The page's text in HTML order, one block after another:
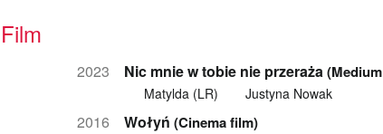
Film
2023 Nic mnie w tobie nie przeraża
Matylda (LR) Justyna Nowak
2016 Wołyń (Cinema film)